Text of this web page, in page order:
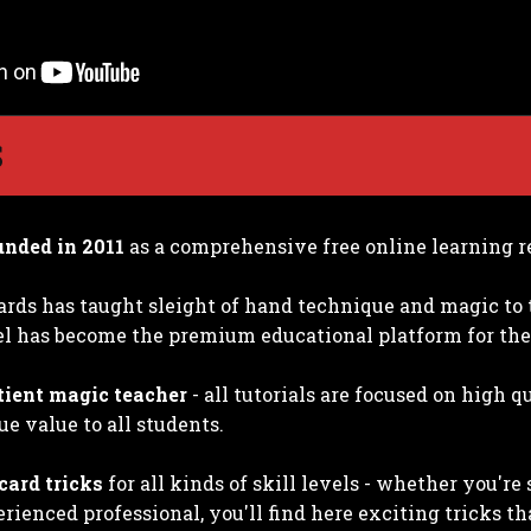
in 2011 as a comprehensive free online learning
has taught sleight of hand technique and magic to
has become the premium educational platform for
magic teacher - all tutorials are focused on high
value to all students.
tricks for all kinds of skill levels - whether you're
professional, you'll find here exciting tricks